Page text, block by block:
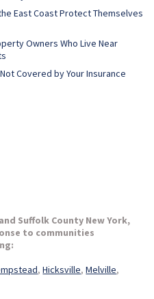
East Coast Protect Themselves
Owners Who Live Near
Covered by Your Insurance
Suffolk County New York,
to communities
,Hicksville,Melville,